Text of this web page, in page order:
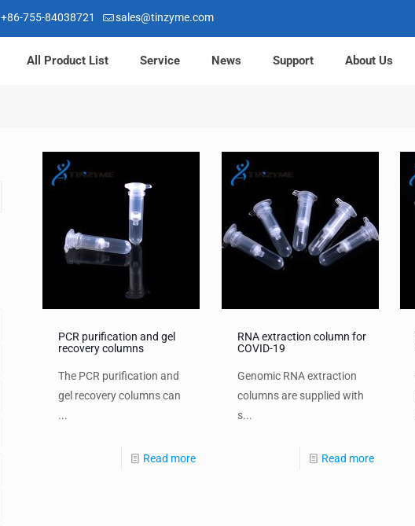
+86-755-84038721 sales@tinzyme.com
All Product List Service News Support About Us
PCR purification and gel
recovery columns
The PCR purification and
gel recovery columns can
...
Read more
RNA extraction column for
COVID-19
Genomic RNA extraction
columns are supplied with
s...
Read more